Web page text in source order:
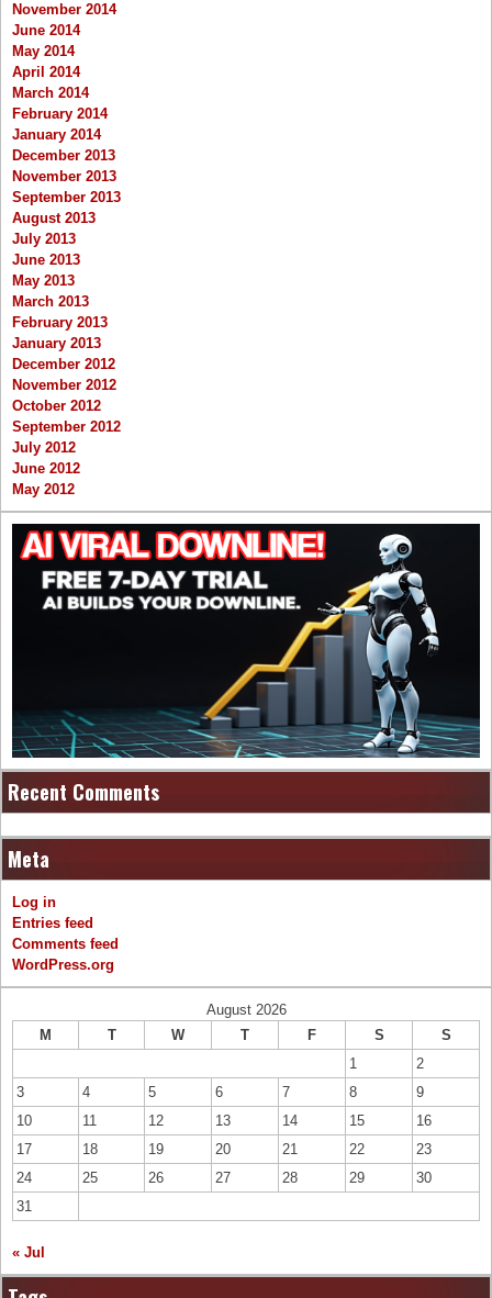
November 2014
June 2014
May 2014
April 2014
March 2014
February 2014
January 2014
December 2013
November 2013
September 2013
August 2013
July 2013
June 2013
May 2013
March 2013
February 2013
January 2013
December 2012
November 2012
October 2012
September 2012
July 2012
June 2012
May 2012
Recent Comments
Meta
Log in
Entries feed
Comments feed
WordPress.org
August 2026
M
T W T F S
S
1
2
3
4 5 6 7 8
9
10
11 12 13 14 15
16
17
18 19 20 21 22
23
24
25 26 27 28 29
30
31
« Jul